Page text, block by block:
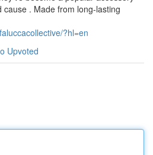
. Made from long-lasting
?hl=en
Upvoted